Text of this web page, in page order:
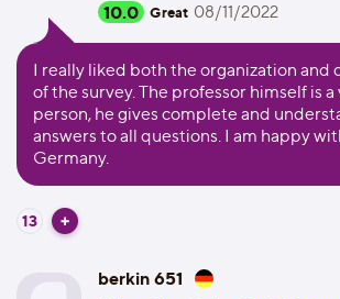
10.0 Great 08/11/2022
I really liked both the organization and
of the survey. The professor himself is
person, he gives complete and
answers to all questions. I am happy
Germany.
13
berkin 651